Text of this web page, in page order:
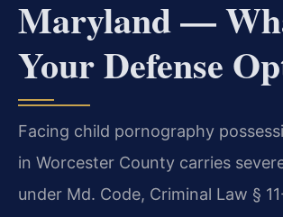
Maryland —
Your Defense
Facing child pornography
in Worcester County carries
under Md. Code, Criminal Law §